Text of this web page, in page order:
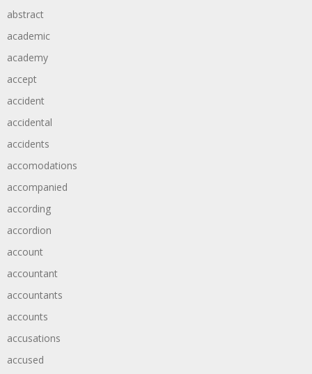
abstract
academic
academy
accept
accident
accidental
accidents
accomodations
accompanied
according
accordion
account
accountant
accountants
accounts
accusations
accused